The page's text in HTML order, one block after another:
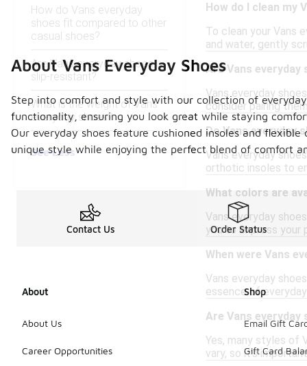
How do Vans everyday
shoes fit compared to other
casual shoes?
Are Vans everyday shoes
slip-resistant?
What is the weight of Vans
everyday shoes?
See Less
How do I clean my
To clean your Vans
and water, gently
Are Vans
Vans everyday
consider pairing
Do Vans everyday
Vans everyday
orthotic insoles to
What colors are
Vans everyday
you to express your
When were Vans
Vans everyday
essence of
Are Vans everyday
Yes, many styles of
vary, so it's
About Vans Everyday Shoes
Step into comfort and style with our collection of
functionality, ensuring you look great while staying
Our everyday shoes feature cushioned insoles and
unique style while enjoying the perfect blend of comfort
Contact Us Order Status
About
About Us
Career Opportunities
Shop
Email Gift
Gift Card